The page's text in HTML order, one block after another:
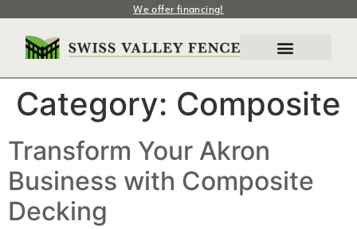
We offer financing!
Category: Composite
Transform Your Akron
Business with Composite
Decking